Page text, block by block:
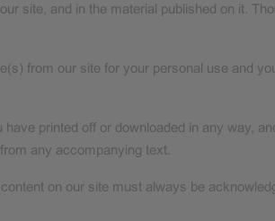
site, and in the material published on it.
from our site for your personal use and
printed off or downloaded in any way,
any accompanying text.
on our site must always be